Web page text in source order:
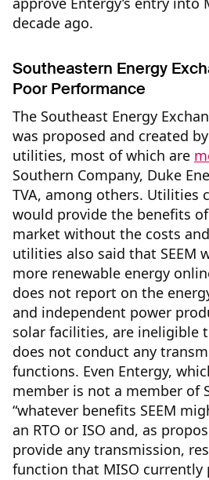
decade ago.
Southeastern Energy
Poor Performance
The Southeast Energy
was proposed and created
utilities, most of which are
Southern Company, Duke
TVA, among others. Utilities
would provide the benefits
market without the costs
utilities also said that SEEM
more renewable energy
does not report on the
and independent power
solar facilities, are ineligible
does not conduct any
functions. Even Entergy,
member is not a member of
“whatever benefits SEEM
an RTO or ISO and, as
provide any transmission,
function that MISO currently